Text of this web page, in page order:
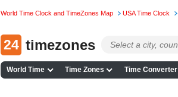
World Time Clock and TimeZones Map USA Time Clock
24 timezones
World Time Time Zones Time Converter